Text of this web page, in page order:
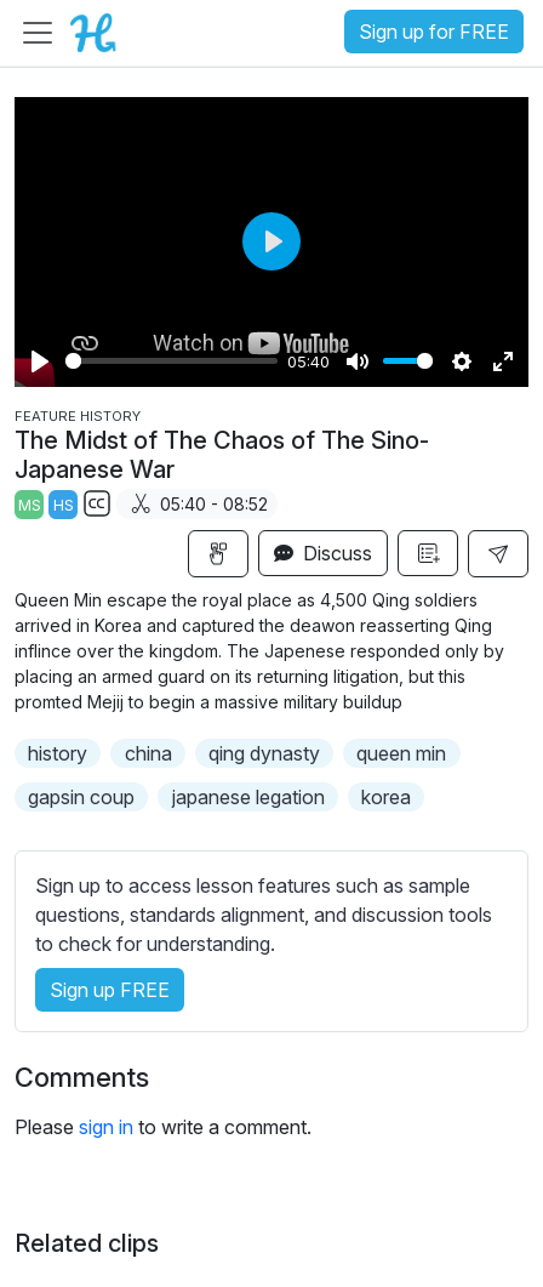
Sign up for FREE
P
l
a
y
05:40
M
t
S
g
s
E
f
u
l
n
P
a
y
FEATURE HISTORY
The Midst of The Chaos of The Sino-
Japanese War
MS HS
b
t
i
l
s
t
t
i
n
g
s
05:40 - 08:52
Discuss
Queen Min escape the royal place as 4,500 Qing soldiers
arrived in Korea and captured the deawon reasserting Qing
inflince over the kingdom. The Japenese responded only by
placing an armed guard on its returning litigation, but this
promted Mejij to begin a massive military buildup
history china qing dynasty
queen min
gapsin coup
japanese legation korea
Sign up to access lesson features such as sample
questions, standards alignment, and discussion tools
to check for understanding.
Sign up FREE
Comments
Please sign in to write a comment.
Related clips